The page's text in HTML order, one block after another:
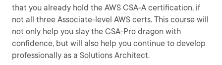
that you already hold the AWS CSA-A certification, if
not all three Associate-level AWS certs. This course will
not only help you slay the CSA-Pro dragon with
confidence, but will also help you continue to develop
professionally as a Solutions Architect.